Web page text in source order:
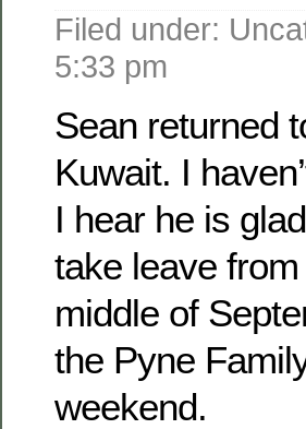
Filed under:
5:33 pm
Sean returned
Kuwait. I
I hear he is
take leave
middle of
the Pyne
weekend.